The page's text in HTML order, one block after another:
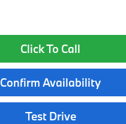
Click To Call
Confirm Availability
Test Drive